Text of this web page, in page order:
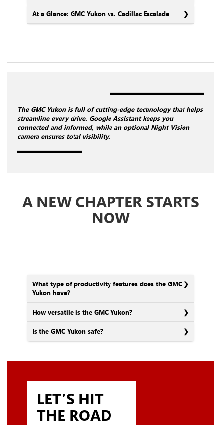
At a Glance: GMC Yukon vs. Cadillac Escalade
The GMC Yukon is full of cutting-edge technology that helps
streamline every drive. Google Assistant keeps you
connected and informed, while an optional Night Vision
camera ensures total visibility.
A NEW CHAPTER STARTS
NOW
What type of productivity features does the GMC
Yukon have?
How versatile is the GMC Yukon?
Is the GMC Yukon safe?
LET’S HIT
THE ROAD